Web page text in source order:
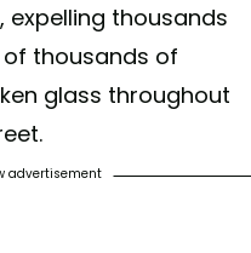
, expelling thousands
thousands of
glass throughout
advertisement